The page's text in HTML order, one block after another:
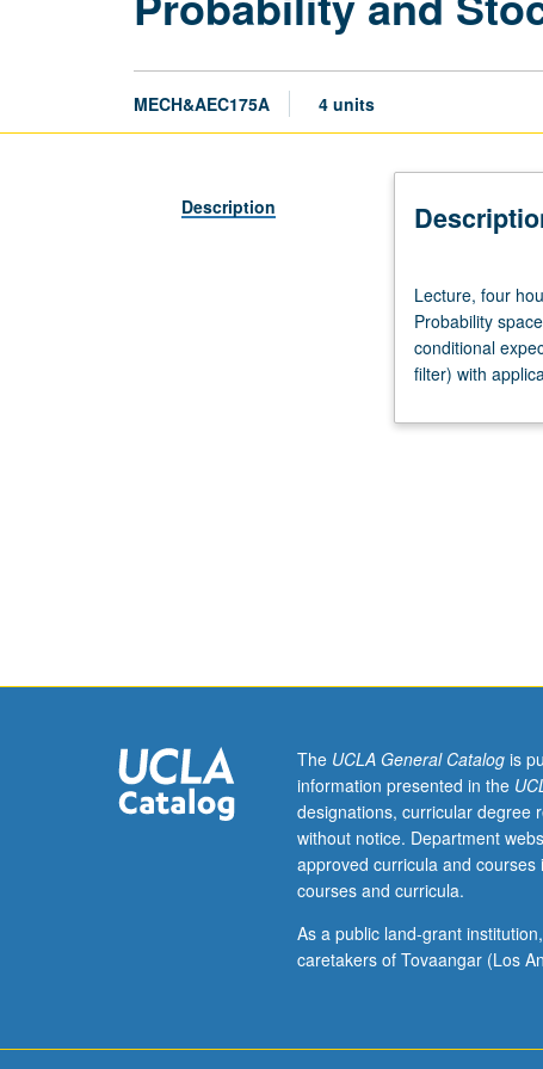
MECH&AEC175A 4 units
Description
four
hours;
outside
study,
hours.
and
processes,
expectation,
conditional
expectation,
Gauss/Markov
and
minimum
Lecture, four
Probability
conditional
filter) with
The UCLA General Catalogis
information presented in the
designations, curricular degree
without notice. Department
approved curricula and
courses and curricula.
As a public land-grant
caretakers of Tovaangar (Los